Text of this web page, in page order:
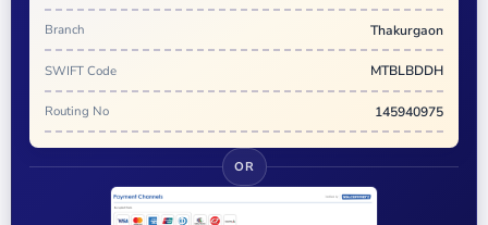
Branch Thakurgaon
SWIFT Code MTBLBDDH
Routing No 145940975
OR